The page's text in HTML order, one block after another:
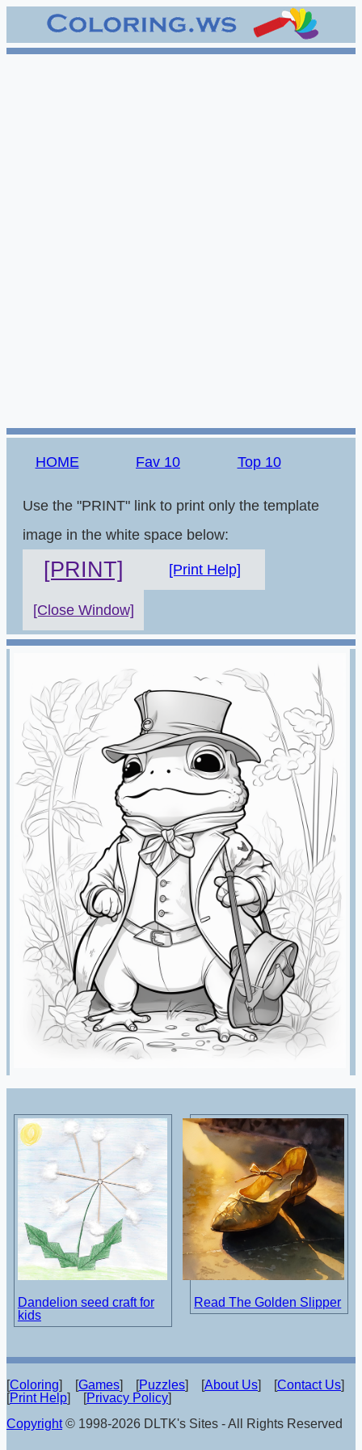
HOME Fav 10 Top 10
Use the "PRINT" link to print only the template
image in the white space below:
[PRINT] [Print Help]
[Close Window]
Dandelion seed craft for
kids
Read The Golden Slipper
[Coloring] [Games] [Puzzles] [About Us] [Contact Us]
[Print Help] [Privacy Policy]
Copyright© 1998-2026 DLTK's Sites - All Rights Reserved